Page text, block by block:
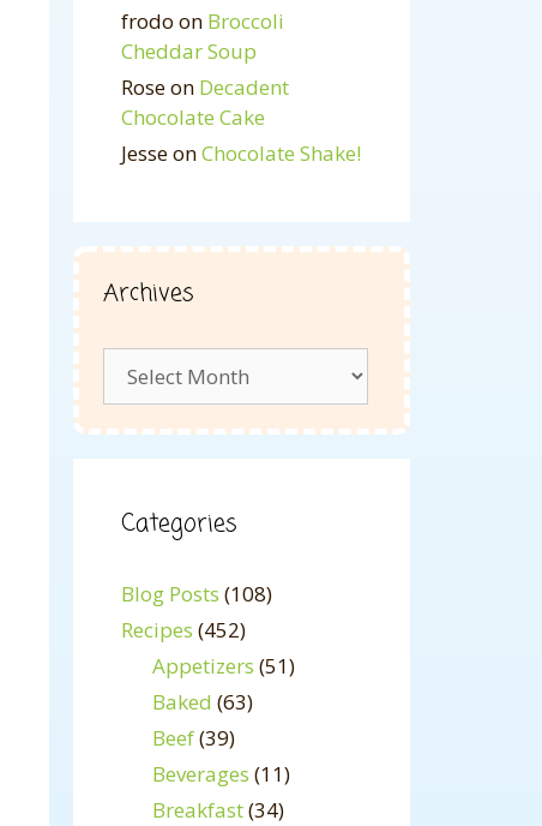
frodo on Broccoli
Cheddar Soup
Roseon Decadent
Chocolate Cake
JesseonChocolate Shake!
Archives
Categories
Blog Posts (108)
Recipes (452)
Appetizers (51)
Baked (63)
Beef(39)
Beverages (11)
Breakfast(34)